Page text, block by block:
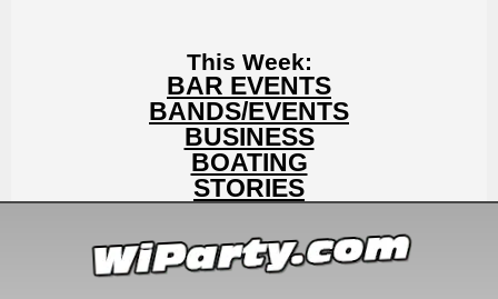
This Week:
BAR EVENTS
BANDS/EVENTS
BUSINESS
BOATING
STORIES